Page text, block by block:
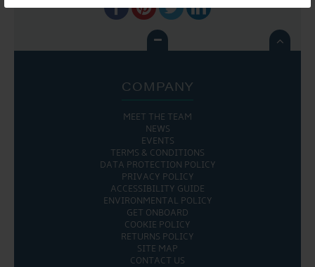

COMPANY
MEET THE TEAM
NEWS
EVENTS
TERMS & CONDITIONS
DATA PROTECTION POLICY
PRIVACY POLICY
ACCESSIBILITY GUIDE
ENVIRONMENTAL POLICY
GET ONBOARD
COOKIE POLICY
RETURNS POLICY
SITE MAP
CONTACT US